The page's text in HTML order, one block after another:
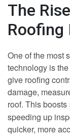
The
Roofing
One of the most
technology is
give roofing
damage,
roof. This boosts
speeding up
quicker, more